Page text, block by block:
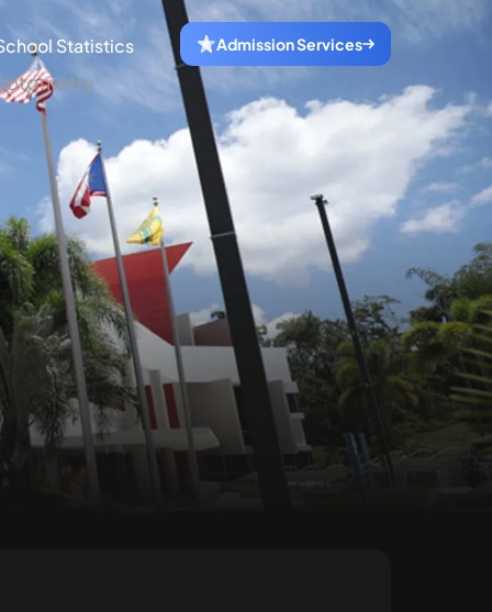
Statistics Admission Services